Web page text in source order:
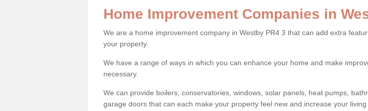
Home Improvement Companies in
We are a home improvement company in Westby PR4 3 that can add extra
your property.
We have a range of ways in which you can enhance your home and make
necessary.
We can provide boilers, conservatories, windows, solar panels, heat pumps,
garage doors that can each make your property feel new and increase your living